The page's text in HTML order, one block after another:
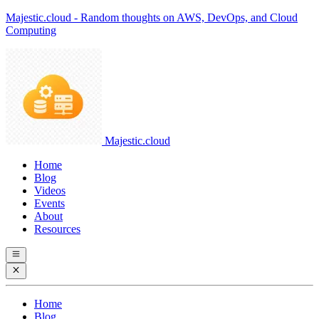
Majestic.cloud - Random thoughts on AWS, DevOps, and Cloud
Computing
Majestic.cloud
Home
Blog
Videos
Events
About
Resources
Home
Blog